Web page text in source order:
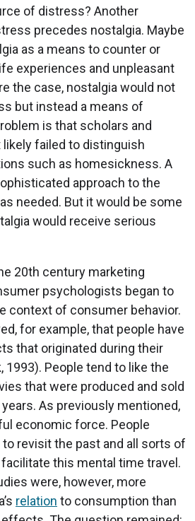
of distress? Another
precedes nostalgia. Maybe
as a means to counter or
experiences and unpleasant
the case, nostalgia would not
but instead a means of
is that scholars and
failed to distinguish
such as homesickness. A
approach to the
needed. But it would be some
would receive serious
20th century marketing
psychologists began to
context of consumer behavior.
for example, that people have
that originated during their
1993). People tend to like the
that were produced and sold
As previously mentioned,
economic force. People
revisit the past and all sorts of
this mental time travel.
were, however, more
relation to consumption than